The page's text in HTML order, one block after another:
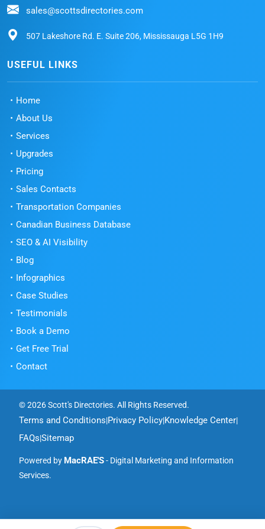
sales@scottsdirectories.com
507 Lakeshore Rd. E. Suite 206, Mississauga L5G 1H9
USEFUL LINKS
Home
About Us
Services
Upgrades
Pricing
Sales Contacts
Transportation Companies
Canadian Business Database
SEO & AI Visibility
Blog
Infographics
Case Studies
Testimonials
Book a Demo
Get Free Trial
Contact
© 2026 Scott's Directories. All Rights Reserved.
Terms and Conditions|Privacy Policy|Knowledge Center|
FAQs|Sitemap
Powered by MacRAE'S- Digital Marketing and Information
Services.